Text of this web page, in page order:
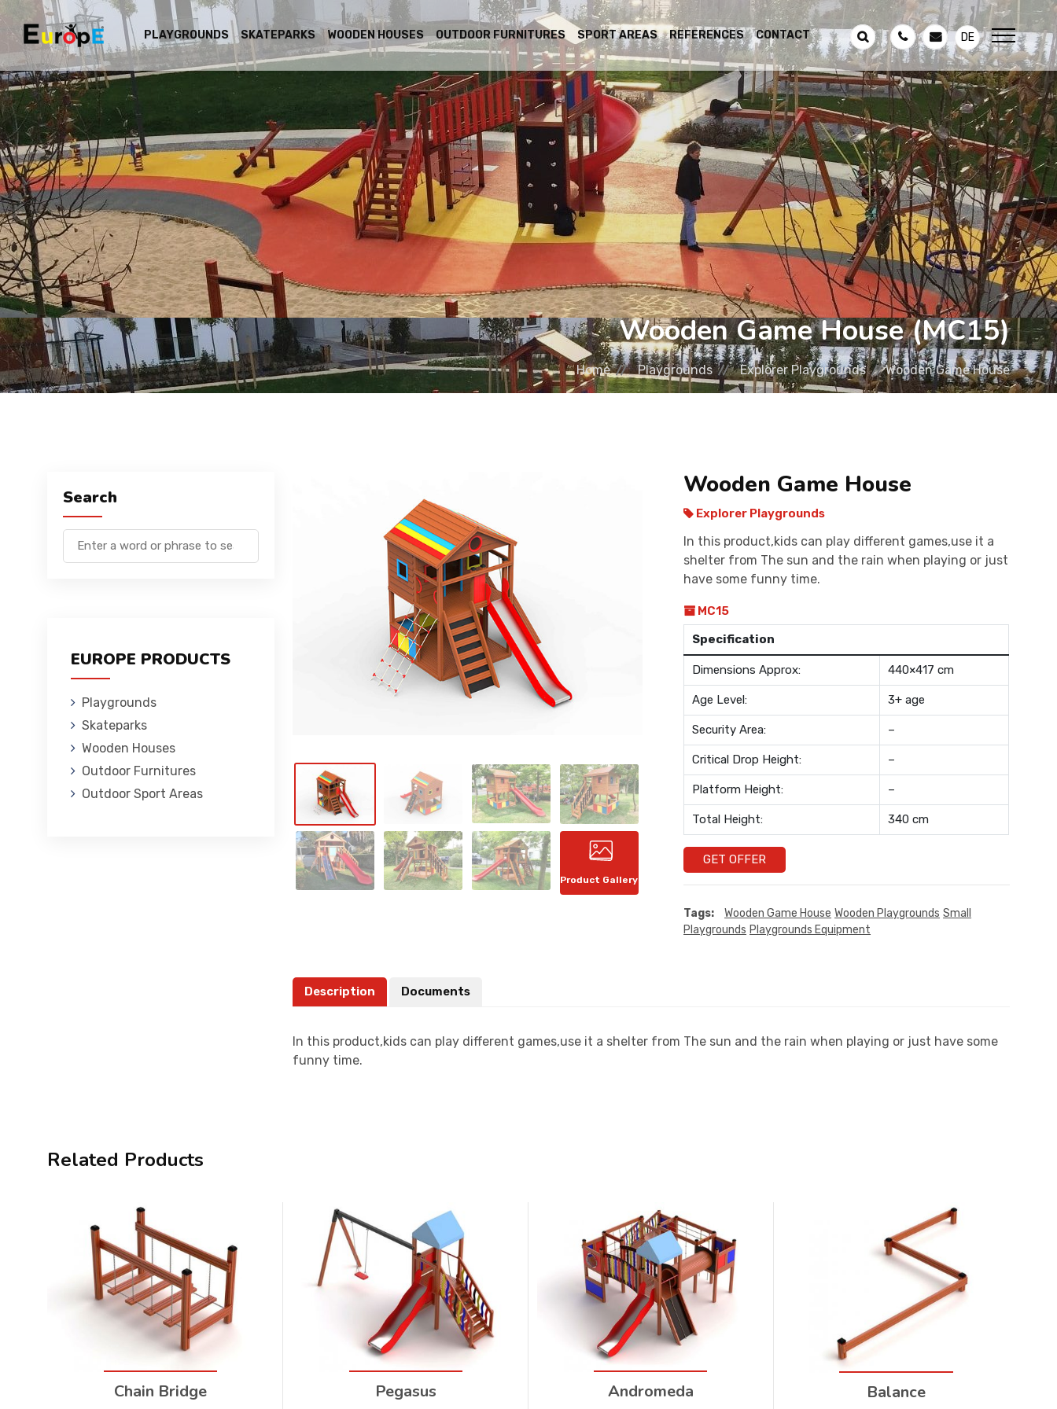
PLAYGROUNDS SKATEPARKS WOODEN HOUSES OUTDOOR FURNITURES SPORT AREAS REFERENCES CONTACT DE
Wooden Game House (MC15)
Home Playgrounds Explorer Playgrounds Wooden Game House
Search
EUROPE PRODUCTS
Playgrounds
Skateparks
Wooden Houses
Outdoor Furnitures
Outdoor Sport Areas
Product Gallery
Wooden Game House
Explorer Playgrounds
In this product,kids can play different games,use it a
shelter from The sun and the rain when playing or just
have some funny time.
MC15
Specification
Dimensions Approx: 440×417 cm
Age Level: 3+ age
Security Area: –
Critical Drop Height: –
Platform Height: –
Total Height: 340 cm
GET OFFER
Tags: Wooden Game House Wooden Playgrounds Small
Playgrounds Playgrounds Equipment
Description Documents
In this product,kids can play different games,use it a shelter from The sun and the rain when playing or just have some
funny time.
Related Products
Chain Bridge Pegasus Andromeda Balance